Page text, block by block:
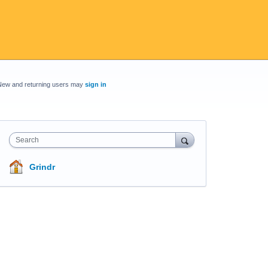
and returning users may sign in
Search
Grindr